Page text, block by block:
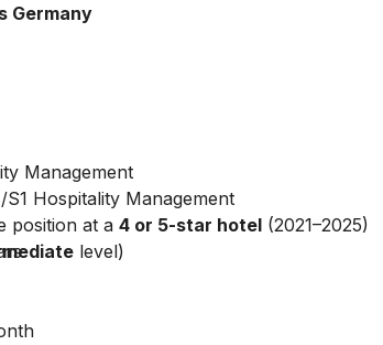
Germany
Management
Hospitality Management
position at a 4 or 5-star hotel (2021–2025)
level)